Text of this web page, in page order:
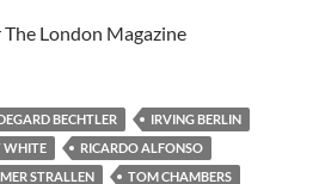
London Magazine
BECHTLER
IRVING BERLIN
WHITE
RICARDO ALFONSO
STRALLEN TOM CHAMBERS